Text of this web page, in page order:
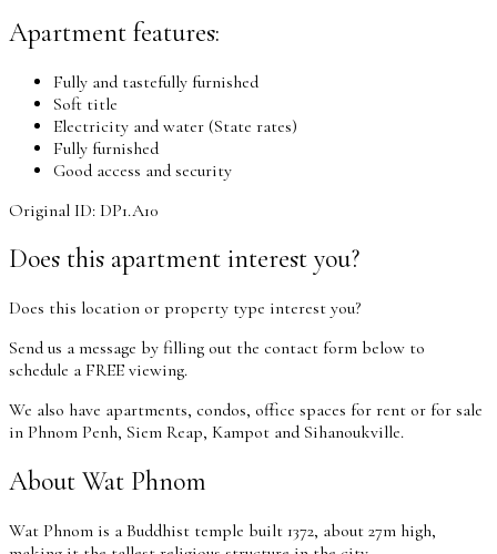
Apartment features:
Fully and tastefully furnished
Soft title
Electricity and water (State rates)
Fully furnished
Good access and security
Original ID: DP1.A10
Does this apartment interest you?
Does this location or property type interest you?
Send us a message by filling out the contact form below to
schedule a FREE viewing.
We also have apartments, condos, office spaces for rent or for sale
in Phnom Penh, Siem Reap, Kampot and Sihanoukville.
About Wat Phnom
Wat Phnom is a Buddhist temple built 1372, about 27m high,